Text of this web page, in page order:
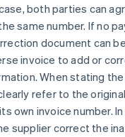
both parties can
same number. If no
document can
invoice to add or
When stating
refer to the
own invoice number.
supplier correct the